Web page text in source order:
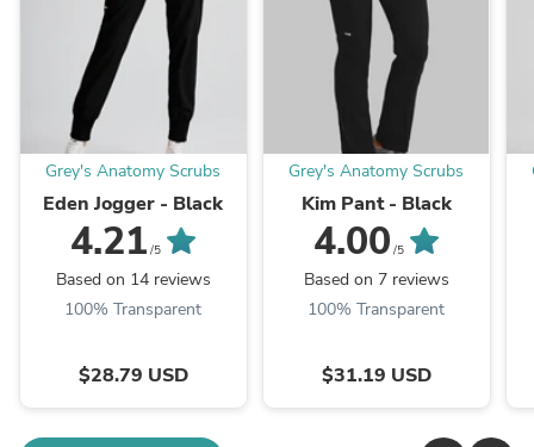
Grey's Anatomy Scrubs
Eden Jogger - Black
4.21 /5
Based on 14 reviews
100% Transparent
$28.79 USD
Grey's Anatomy Scrubs
Kim Pant - Black
4.00 /5
Based on 7 reviews
100% Transparent
$31.19 USD